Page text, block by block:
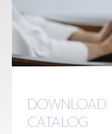
CATALOG